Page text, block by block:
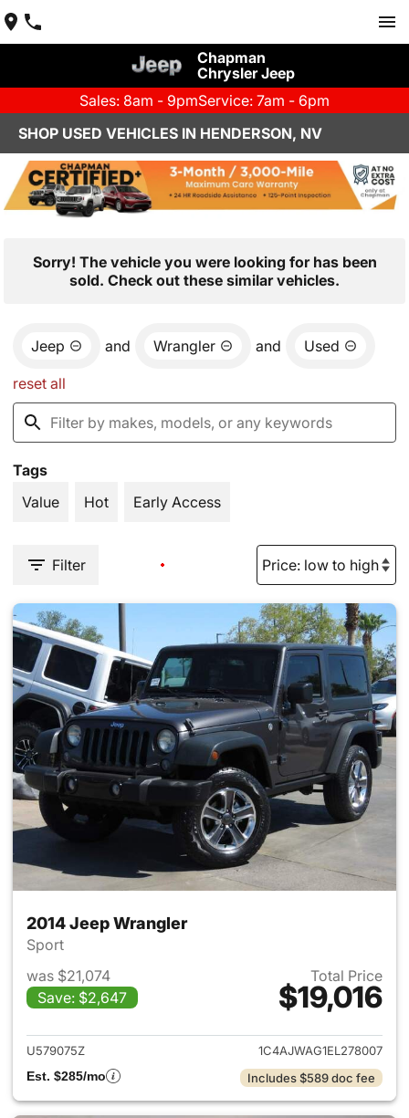
Chapman
Chrysler Jeep
Sales: 8am - 9pmService: 7am - 6pm
SHOP USED VEHICLES IN HENDERSON, NV
Sorry! The vehicle you were looking for has been
sold. Check out these similar vehicles.
Jeep and Wrangler and Used
reset all
Tags
Value
Hot Early Access
Filter
2014 Jeep Wrangler
Sport
was $21,074
Save: $2,647
Total Price
$19,016
View details for 2014 Jeep
U579075Z
1C4AJWAG1EL278007
Est. $285/mo
Includes $589 doc fee